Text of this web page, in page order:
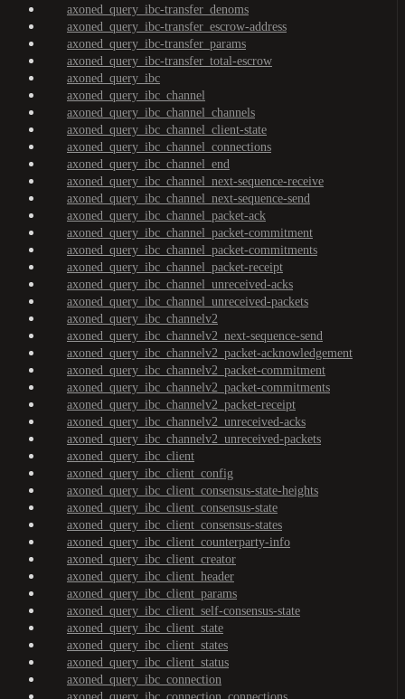
axoned_query_ibc-transfer_denoms
axoned_query_ibc-transfer_escrow-address
axoned_query_ibc-transfer_params
axoned_query_ibc-transfer_total-escrow
axoned_query_ibc
axoned_query_ibc_channel
axoned_query_ibc_channel_channels
axoned_query_ibc_channel_client-state
axoned_query_ibc_channel_connections
axoned_query_ibc_channel_end
axoned_query_ibc_channel_next-sequence-receive
axoned_query_ibc_channel_next-sequence-send
axoned_query_ibc_channel_packet-ack
axoned_query_ibc_channel_packet-commitment
axoned_query_ibc_channel_packet-commitments
axoned_query_ibc_channel_packet-receipt
axoned_query_ibc_channel_unreceived-acks
axoned_query_ibc_channel_unreceived-packets
axoned_query_ibc_channelv2
axoned_query_ibc_channelv2_next-sequence-send
axoned_query_ibc_channelv2_packet-acknowledgement
axoned_query_ibc_channelv2_packet-commitment
axoned_query_ibc_channelv2_packet-commitments
axoned_query_ibc_channelv2_packet-receipt
axoned_query_ibc_channelv2_unreceived-acks
axoned_query_ibc_channelv2_unreceived-packets
axoned_query_ibc_client
axoned_query_ibc_client_config
axoned_query_ibc_client_consensus-state-heights
axoned_query_ibc_client_consensus-state
axoned_query_ibc_client_consensus-states
axoned_query_ibc_client_counterparty-info
axoned_query_ibc_client_creator
axoned_query_ibc_client_header
axoned_query_ibc_client_params
axoned_query_ibc_client_self-consensus-state
axoned_query_ibc_client_state
axoned_query_ibc_client_states
axoned_query_ibc_client_status
axoned_query_ibc_connection